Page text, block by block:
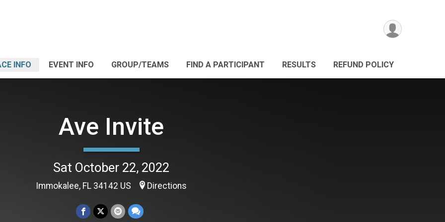
INFO EVENT INFO GROUP/TEAMS FIND A PARTICIPANT RESULTS REFUND POLICY
Ave Invite
Sat October 22, 2022
Immokalee, FL 34142 US Directions